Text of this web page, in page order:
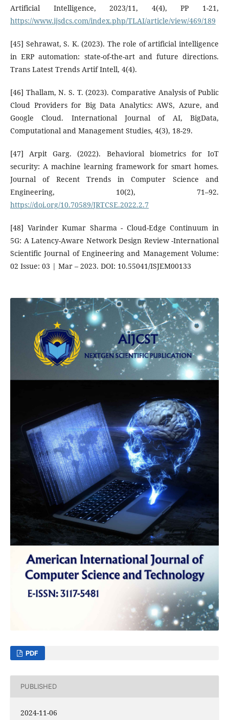
Artificial Intelligence, 2023/11, 4(4), PP 1-21,
https://www.ijsdcs.com/index.php/TLAI/article/view/469/189
[45] Sehrawat, S. K. (2023). The role of artificial intelligence
in ERP automation: state-of-the-art and future directions.
Trans Latest Trends Artif Intell, 4(4).
[46] Thallam, N. S. T. (2023). Comparative Analysis of Public
Cloud Providers for Big Data Analytics: AWS, Azure, and
Google Cloud. International Journal of AI, BigData,
Computational and Management Studies, 4(3), 18-29.
[47] Arpit Garg. (2022). Behavioral biometrics for IoT
security: A machine learning framework for smart homes.
Journal of Recent Trends in Computer Science and
Engineering, 10(2), 71–92.
https://doi.org/10.70589/JRTCSE.2022.2.7
[48] Varinder Kumar Sharma - Cloud-Edge Continuum in
5G: A Latency-Aware Network Design Review -International
Scientific Journal of Engineering and Management Volume:
02 Issue: 03 | Mar – 2023. DOI: 10.55041/ISJEM00133
PDF
PUBLISHED
2024-11-06